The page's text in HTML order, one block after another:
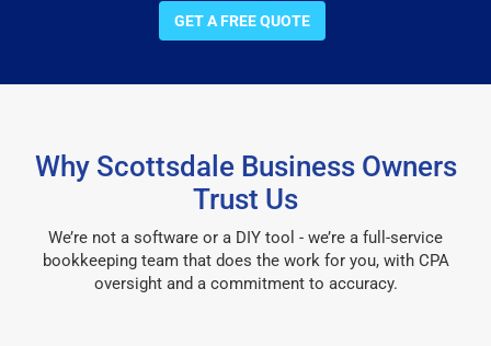
GET A FREE QUOTE
Why Scottsdale Business Owners
Trust Us
We’re not a software or a DIY tool - we’re a full-service
bookkeeping team that does the work for you, with CPA
oversight and a commitment to accuracy.